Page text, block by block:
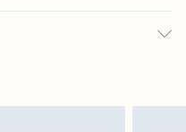
face masks, cosmetics,